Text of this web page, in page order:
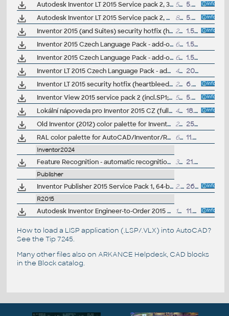
Autodesk Inventor LT 2015 Service pack 2, 32-bit (incl.SP1; en/cz/de...)
56MB
5.5.2015
Autodesk Inventor LT 2015 Service pack 2, 64-bit (incl.SP1; en/cz/de...)
89MB
5.5.2015
Inventor 2015 (and Suites) security hotfix (heartbleed)
268kB
1.5.2014
Inventor 2015 Czech Language Pack - add-on installation for EN/DE/FR version of Inventor 2015 32-bit (standalone or Suite)
676MB
1.5.2014
Inventor 2015 Czech Language Pack - add-on installation for EN/DE/FR version of Inventor 2015 64-bit (standalone or Suite)
618MB
1.5.2014
Inventor LT 2015 Czech Language Pack - add-on installation for EN/DE/FR version of Inventor LT 2015 64-bit
428MB
20.4.2014
Inventor LT 2015 security hotfix (heartbleed)
268kB
6.5.2014
Inventor View 2015 service pack 2 (incl.SP1; en/cz/de...)
58MB
5.5.2015
Lokální nápoveda pro Inventor 2015 CZ (full help CZ)
427kB
18.5.2014
Old Inventor (2012) color palette for Inventor 2015+ - .AdskLib library (ARK+ Helpdesk file)
2MB
25.7.2015
RAL color palette for AutoCAD/Inventor/Revit (2015-2025+) and Fusion (paint) - .AdskLib material library (by T.Zetterberg)
6.6MB 11.2.2015
Inventor2024
Feature Recognition - automatic recognition of features on imported 3D models - for Inventor 2024-2015 (subscription) 3MB 21.2.2024
Publisher
Inventor Publisher 2015 Service Pack 1, 64-bit 2.9MB 26.11.2014
R2015
Autodesk Inventor Engineer-to-Order 2015 Service Pack 1, 64-bit (ETO) 1MB 11.7.2014
How to load a LISP application (.LSP/.VLX) into AutoCAD?
See the Tip 7245.
Many other files also on ARKANCE Helpdesk, CAD blocks
in the Block catalog.